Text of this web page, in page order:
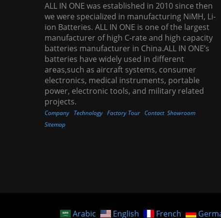
ALL IN ONE was established in 2010 since then
we were specialized in manufacturing NiMH, Li-
ion Batteries. ALL IN ONE is one of the largest
manufacturer of high C-rate and high capacity
batteries manufacturer in China.ALL IN ONE’s
batteries have widely used in different
areas,such as aircraft systems, consumer
electronics, medical instruments, portable
power, electronic tools, and military related
projects.
Company Technology Factory Tour Contact Showroom
Sitemap
Arabic English French